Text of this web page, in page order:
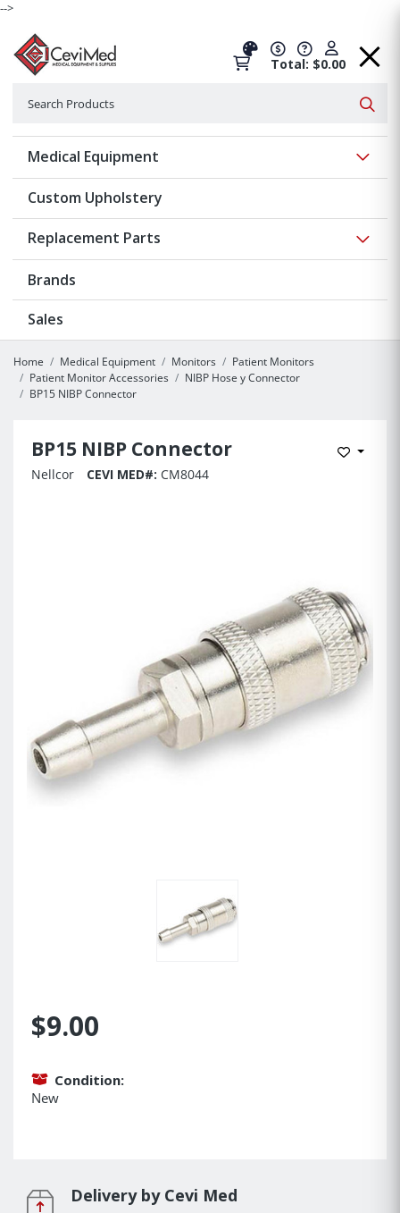
-->
Total: $0.00
Medical Equipment
Custom Upholstery
Replacement Parts
Brands
Sales
Home Medical Equipment Monitors
Patient Monitors
Patient Monitor Accessories
NIBP Hose y Connector
BP15 NIBP Connector
BP15 NIBP Connector
Add to
Nellcor
CEVI MED#: CM8044
$9.00
Condition:
New
Delivery by Cevi Med